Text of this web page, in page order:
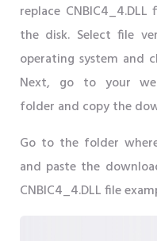
replace
the disk. Select file
operating system and
Next, go to your
folder and copy the
Go to the folder
and paste the
CNBIC4_4.DLL file